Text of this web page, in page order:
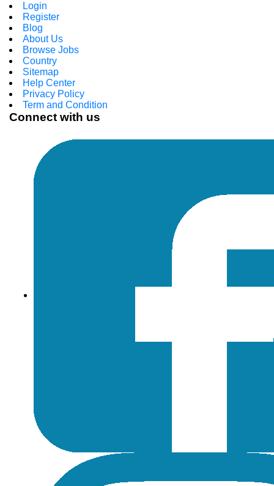
Login
Register
Blog
About Us
Browse Jobs
Country
Sitemap
Help Center
Privacy Policy
Term and Condition
Connect with us